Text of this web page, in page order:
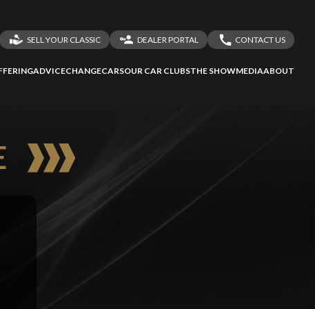
SELL YOUR CLASSIC
DEALER PORTAL
CONTACT US
ADVICECHANGECARSOUR CAR CLUBSTHE SHOWMEDIAABOUT